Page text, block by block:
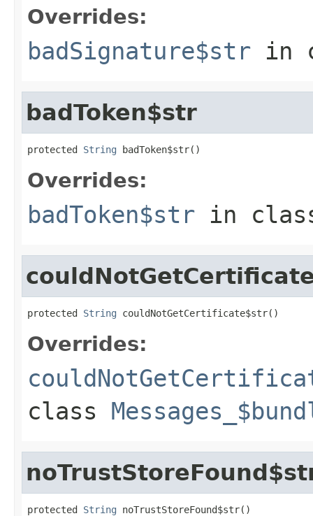
Overrides:
badSignature$str in
badToken$str
protected String badToken$str()
Overrides:
badToken$str in
protected String couldNotGetCertificate$str()
Overrides:
class
protected String noTrustStoreFound$str()